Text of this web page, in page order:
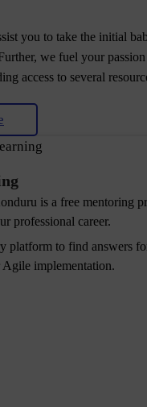
you to take the initial
we fuel your
access to several
is a free mentoring
professional career.
platform to find answers
Agile implementation.